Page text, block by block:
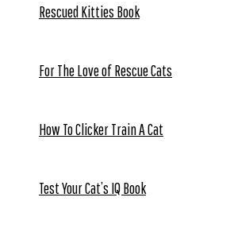
Rescued Kitties Book
For The Love of Rescue Cats
How To Clicker Train A Cat
Test Your Cat’s IQ Book